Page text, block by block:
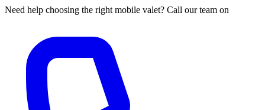
Need help choosing the right mobile valet? Call our team on